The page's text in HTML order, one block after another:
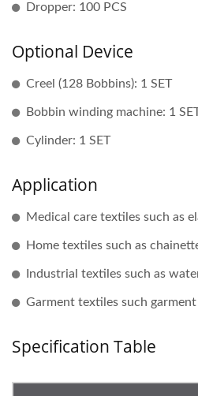
Dropper: 100 PCS
Optional Device
Creel (128 Bobbins): 1 SET
Bobbin winding machine: 1
Cylinder: 1 SET
Application
Medical care textiles such as
Home textiles such as
Industrial textiles such as
Garment textiles such
Specification Table